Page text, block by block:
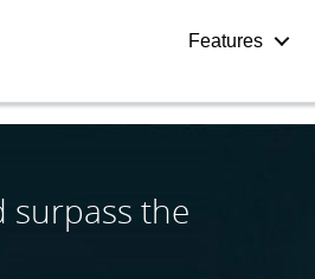
Features
surpass the